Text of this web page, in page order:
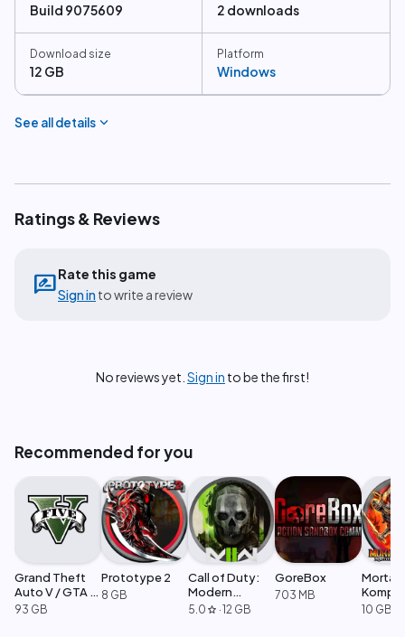
Build 9075609 2 downloads
Download size
12 GB
Platform
Windows
See all details expand_more
Ratings & Reviews
rate_reviewRate this game
Sign in to write a review
No reviews yet. Sign in to be the first!
Recommended for you
Grand Theft
Auto V / GTA 5
Enhanced
93 GB
Prototype 2
8 GB
Call of Duty:
Modern
Warfare 2
5.0 star ·12 GB
GoreBox
703 MB
Mortal
Edition
10 GB